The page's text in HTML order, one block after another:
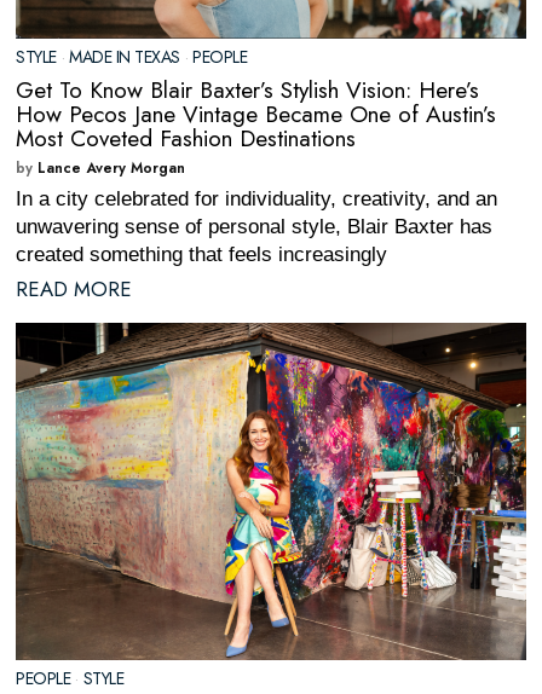
STYLE · MADE IN TEXAS · PEOPLE
Get To Know Blair Baxter’s Stylish Vision: Here’s
How Pecos Jane Vintage Became One of Austin’s
Most Coveted Fashion Destinations
by Lance Avery Morgan
In a city celebrated for individuality, creativity, and an
unwavering sense of personal style, Blair Baxter has
created something that feels increasingly
READ MORE
PEOPLE · STYLE